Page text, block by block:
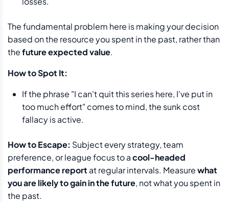
The fundamental problem here is making your decision
based on the resource you spent in the past, rather than
thefuture expected value.
How to Spot It:
If the phrase "I can't quit this series here, I've put in
too much effort" comes to mind, the sunk cost
fallacy is active.
How to Escape: Subject every strategy, team
preference, or league focus to acool-headed
performance report at regular intervals. Measurewhat
you are likely to gain in the future, not what you spent in
the past.